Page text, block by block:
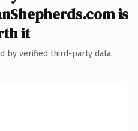
is
it
by verified third-party data.